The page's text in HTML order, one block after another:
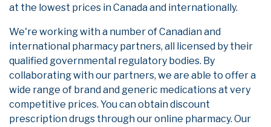
at the lowest prices in Canada and internationally.
We're working with a number of Canadian and
international pharmacy partners, all licensed by their
qualified governmental regulatory bodies. By
collaborating with our partners, we are able to offer a
wide range of brand and generic medications at very
competitive prices. You can obtain discount
prescription drugs through our online pharmacy. Our